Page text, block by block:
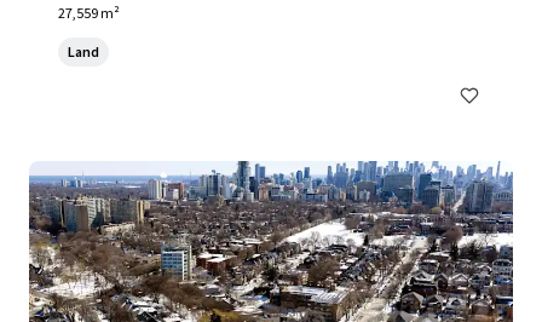
27,559 m²
Land